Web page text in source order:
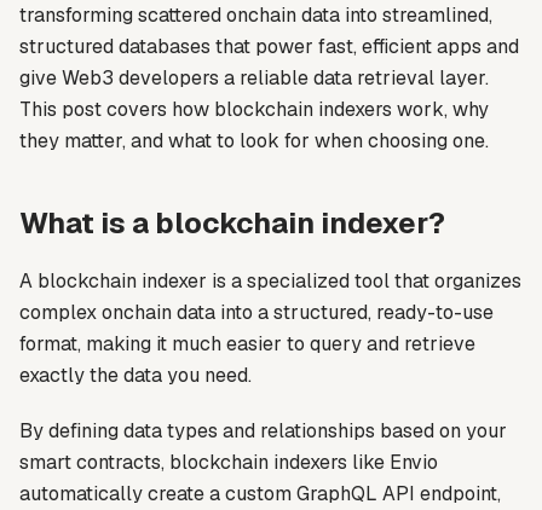
transforming scattered onchain data into streamlined,
structured databases that power fast, efficient apps and
give Web3 developers a reliable data retrieval layer.
This post covers how blockchain indexers work, why
they matter, and what to look for when choosing one.
What is a blockchain indexer?
A blockchain indexer is a specialized tool that organizes
complex onchain data into a structured, ready-to-use
format, making it much easier to query and retrieve
exactly the data you need.
By defining data types and relationships based on your
smart contracts, blockchain indexers like Envio
automatically create a custom GraphQL API endpoint,